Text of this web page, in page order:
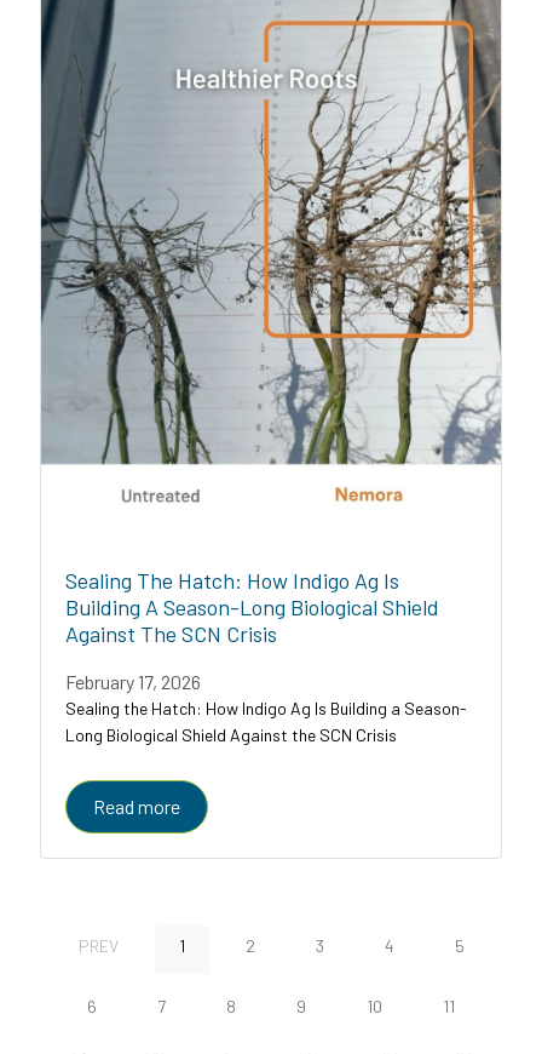
Sealing The Hatch: How Indigo Ag Is
Building A Season-Long Biological Shield
Against The SCN Crisis
February 17, 2026
Sealing the Hatch: How Indigo Ag Is Building a Season-
Long Biological Shield Against the SCN Crisis
Read more
PREV 1 2 3 4 5
6 7 8 9 10 11